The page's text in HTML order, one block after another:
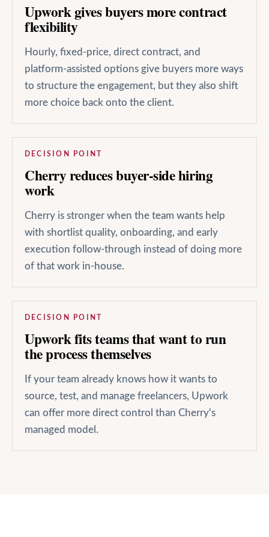
Upwork gives buyers more contract
flexibility
Hourly, fixed-price, direct contract, and
platform-assisted options give buyers more ways
to structure the engagement, but they also shift
more choice back onto the client.
DECISION POINT
Cherry reduces buyer-side hiring
work
Cherry is stronger when the team wants help
with shortlist quality, onboarding, and early
execution follow-through instead of doing more
of that work in-house.
DECISION POINT
Upwork fits teams that want to run
the process themselves
If your team already knows how it wants to
source, test, and manage freelancers, Upwork
can offer more direct control than Cherry's
managed model.